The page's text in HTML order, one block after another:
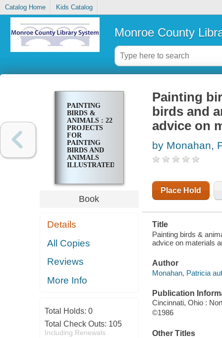
Catalog Home Kids Catalog
Monroe County
PAINTING
BIRDS &
ANIMALS : 22
PROJECTS
FOR
PAINTING
BIRDS AND
ANIMALS
ILLUSTRATED
ADVICE ON
MATERIALS
ANDBook
Details
All Copies
Reviews
More Info
Total Holds: 0
Total Check Outs: 105
Including Renewals
Painting
birds and
advice on
by Monahan,
Place Hold
Title
Painting birds &
advice on materials
Author
Monahan, Patricia
Publication
Cincinnati, Ohio :
©1986
Other Titles